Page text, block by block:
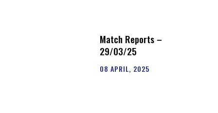
Match Reports –
29/03/25
08 APRIL, 2025